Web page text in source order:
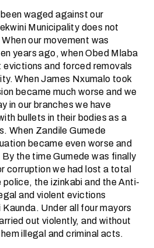
waged against our
Municipality does not
our movement was
years ago, when Obed Mlaba
and forced removals
When James Nxumalo took
became much worse and we
in our branches we have
bullets in their bodies as a
When Zandile Gumede
became even worse and
the time Gumede was finally
corruption we had lost a total
the izinkabi and the Anti-
and violent evictions
Under all four mayors
out violently, and without
illegal and criminal acts.